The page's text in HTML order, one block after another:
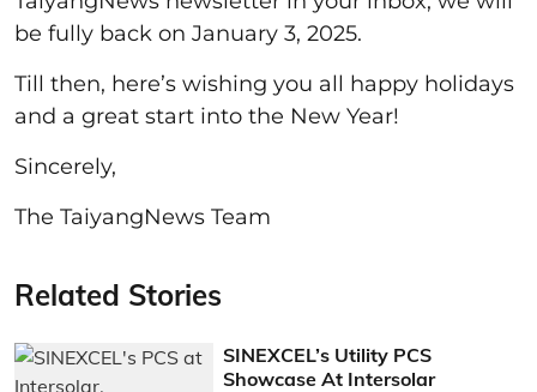
be fully back on January 3, 2025.
Till then, here’s wishing you all happy holidays
and a great start into the New Year!
Sincerely,
The TaiyangNews Team
Related Stories
SINEXCEL’s Utility PCS
Showcase At Intersolar